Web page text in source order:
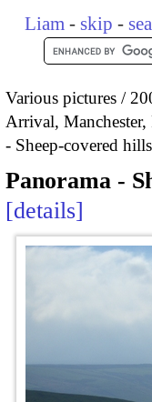
Liam - skip -
Various pictures
Arrival, Manchester,
- Sheep-covered
Panorama -
details